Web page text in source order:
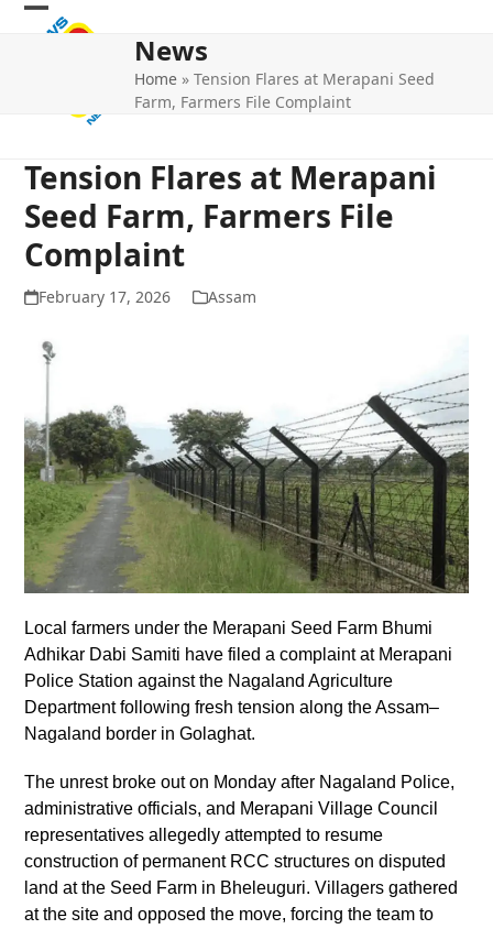
Skip
Open
Close
News
Home »Tension Flares at Merapani Seed
Farm, Farmers File Complaint
Tension Flares at Merapani
Seed Farm, Farmers File
Complaint
February 17, 2026 Assam
Local farmers under the Merapani Seed Farm Bhumi
Adhikar Dabi Samiti have filed a complaint at Merapani
Police Station against the Nagaland Agriculture
Department following fresh tension along the Assam–
Nagaland border in Golaghat.
The unrest broke out on Monday after Nagaland Police,
administrative officials, and Merapani Village Council
representatives allegedly attempted to resume
construction of permanent RCC structures on disputed
land at the Seed Farm in Bheleuguri. Villagers gathered
at the site and opposed the move, forcing the team to